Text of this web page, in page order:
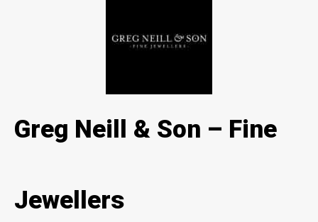
Greg Neill & Son – Fine
Jewellers